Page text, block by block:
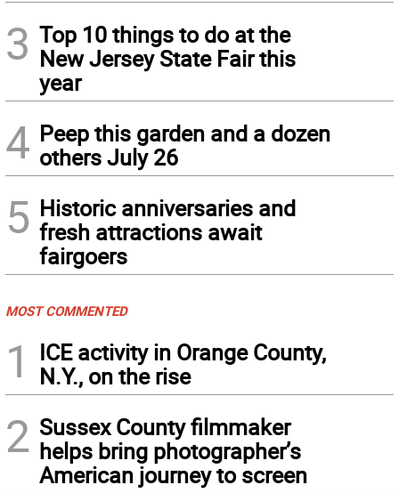
3 Top 10 things to do at the
New Jersey State Fair this
year
4 Peep this garden and a dozen
others July 26
5 Historic anniversaries and
fresh attractions await
fairgoers
MOST COMMENTED
1
ICE activity in Orange County,
N.Y., on the rise
2 Sussex County filmmaker
helps bring photographer’s
American journey to screen